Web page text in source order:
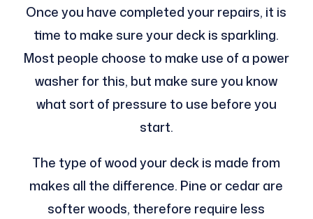
Once you have completed your repairs, it is
time to make sure your deck is sparkling.
Most people choose to make use of a power
washer for this, but make sure you know
what sort of pressure to use before you
start.
The type of wood your deck is made from
makes all the difference. Pine or cedar are
softer woods, therefore require less